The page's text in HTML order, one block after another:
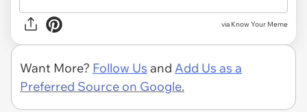
via Know Your Meme
Want More? Follow Us and Add Us as a
Preferred Source on Google.